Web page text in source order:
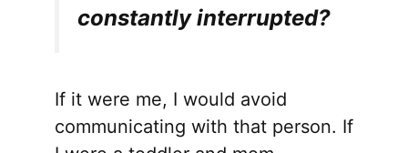
constantly interrupted?
If it were me, I would avoid
communicating with that person. If